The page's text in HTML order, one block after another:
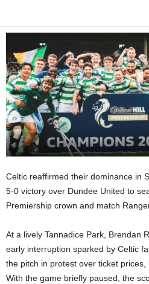
Celtic reaffirmed their dominance in
5-0 victory over Dundee United to
Premiership crown and match
At a lively Tannadice Park, Brendan
early interruption sparked by Celtic
the pitch in protest over ticket prices,
With the game briefly paused, the